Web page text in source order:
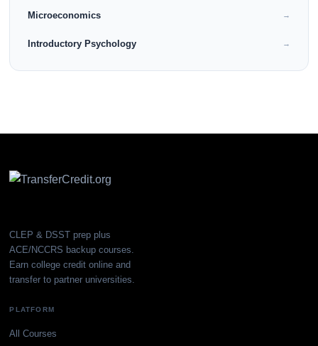
Microeconomics →
Introductory Psychology →
CLEP & DSST prep plus
ACE/NCCRS backup courses.
Earn college credit online and
transfer to partner universities.
PLATFORM
All Courses